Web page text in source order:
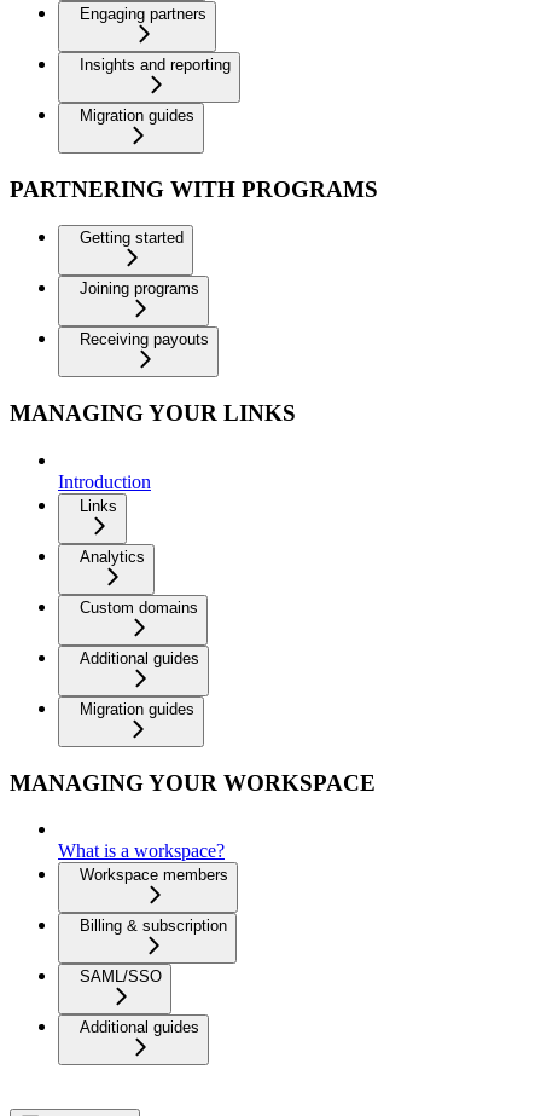
Engaging partners
Insights and reporting
Migration guides
PARTNERING WITH PROGRAMS
Getting started
Joining programs
Receiving payouts
MANAGING YOUR LINKS
Introduction
Links
Analytics
Custom domains
Additional guides
Migration guides
MANAGING YOUR WORKSPACE
What is a workspace?
Workspace members
Billing & subscription
SAML/SSO
Additional guides